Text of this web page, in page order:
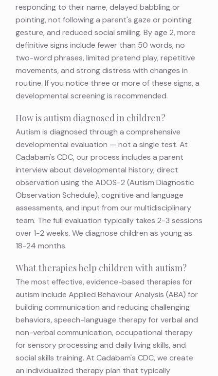
responding to their name, delayed babbling or
pointing, not following a parent's gaze or pointing
gesture, and reduced social smiling. By age 2, more
definitive signs include fewer than 50 words, no
two-word phrases, limited pretend play, repetitive
movements, and strong distress with changes in
routine. If you notice three or more of these signs, a
developmental screening is recommended.
How is autism diagnosed in children?
Autism is diagnosed through a comprehensive
developmental evaluation — not a single test. At
Cadabam's CDC, our process includes a parent
interview about developmental history, direct
observation using the ADOS-2 (Autism Diagnostic
Observation Schedule), cognitive and language
assessments, and input from our multidisciplinary
team. The full evaluation typically takes 2-3 sessions
over 1-2 weeks. We diagnose children as young as
18-24 months.
What therapies help children with autism?
The most effective, evidence-based therapies for
autism include Applied Behaviour Analysis (ABA) for
building communication and reducing challenging
behaviors, speech-language therapy for verbal and
non-verbal communication, occupational therapy
for sensory processing and daily living skills, and
social skills training. At Cadabam's CDC, we create
an individualized therapy plan that typically